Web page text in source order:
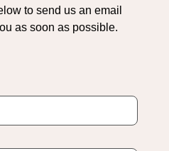
to send us an email
as soon as possible.